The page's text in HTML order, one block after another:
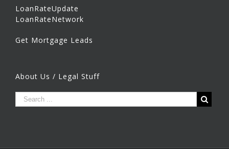
LoanRateUpdate
LoanRateNetwork
Get Mortgage Leads
About Us / Legal Stuff